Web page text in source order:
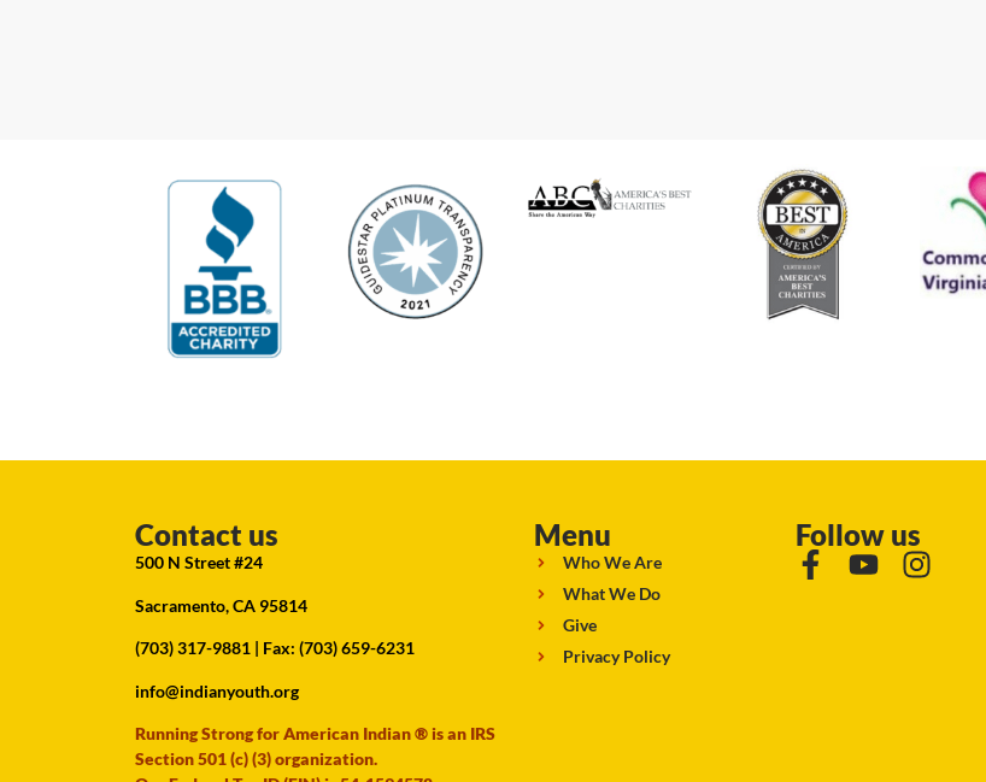
Contact us
500 N Street #24
Sacramento, CA 95814
(703) 317-9881 | Fax: (703) 659-6231
info@indianyouth.org
Running Strong for American Indian ® is an IRS
Section 501 (c) (3) organization.
Menu
Who We Are
What We Do
Give
Privacy Policy
Follow us